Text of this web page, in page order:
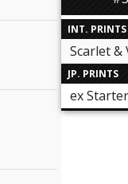
INT. PRINTS
Scarlet &
JP. PRINTS
ex